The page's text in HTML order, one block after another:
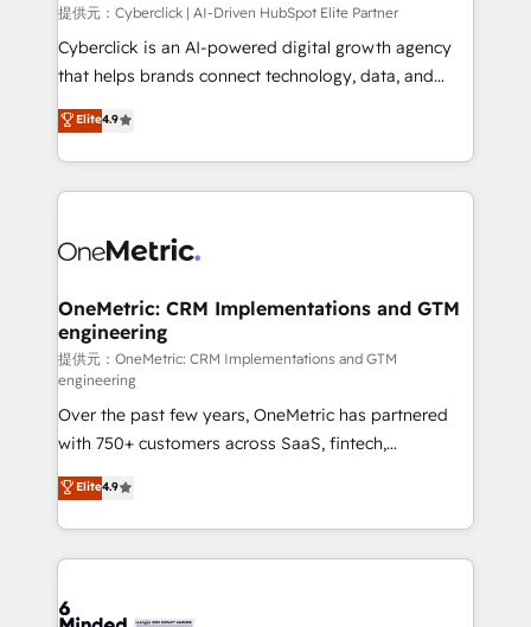
architecture, AI enablement, and strategic marketing,
delivered through our proprietary FLAIR framework
for responsible AI adoption. As a HubSpot Elite
we blend strategy, creativity, and technology to help
organisations scale smarter and grow stronger.
提供元：Cyberclick | AI-Driven HubSpot Elite Partner
Cyberclick is an AI-powered digital growth agency
that helps brands connect technology, data, and
creativity to achieve measurable results. Founded in
Barcelona and operating across Spain, LATAM, and
the UK, we support global companies in building
smarter marketing, sales, and customer success
Iberia (Spain & Portugal), we combine human insight
growth. Our multidisciplinary team designs solutions
that simplify complexity, boost performance, and
turn innovation into real impact. 🌍 Highlights •
HubSpot Partner since 2012 • 2022 EMEA Impact
Award: Best Integration • 150+ successful HubSpot
projects • Clients in 30+ industries • Proprietary
technology for integrations • Multilingual team:
English, Spanish, Portuguese & Italian 👉 Grow
smarter with AI and HubSpot.
Elite4.9
OneMetric: CRM Implementations and GTM
engineering
提供元：OneMetric: CRM Implementations and GTM
engineering
Over the past few years, OneMetric has partnered
with 750+ customers across SaaS, fintech,
healthcare, real estate, and other industries. With
150+ HubSpot-certified experts, we deliver scalable
solutions to complex GTM and RevOps challenges.
Our Expertise 🔹 Onboarding & Implementation:
tailored to your GTM motion. 🔹 Migrations:
Elite4.9